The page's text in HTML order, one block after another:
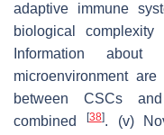
adaptive immune
biological
Information
microenvironment
between CSCs
combined
[38]. (v)